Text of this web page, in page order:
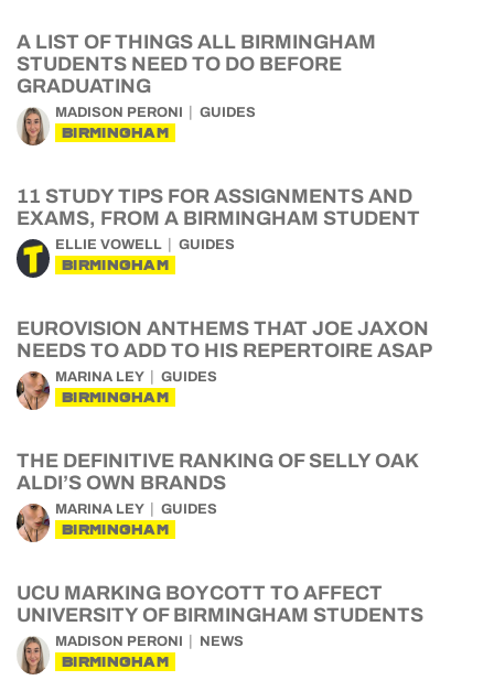
A LIST OF THINGS ALL BIRMINGHAM
STUDENTS NEED TO DO BEFORE
GRADUATING
MADISON PERONI GUIDES
BIRMINGHAM
11 STUDY TIPS FOR ASSIGNMENTS AND
EXAMS, FROM A BIRMINGHAM STUDENT
ELLIE VOWELL GUIDES
BIRMINGHAM
EUROVISION ANTHEMS THAT JOE JAXON
NEEDS TO ADD TO HIS REPERTOIRE ASAP
MARINA LEY GUIDES
BIRMINGHAM
THE DEFINITIVE RANKING OF SELLY OAK
ALDI’S OWN BRANDS
MARINA LEY GUIDES
BIRMINGHAM
UCU MARKING BOYCOTT TO AFFECT
UNIVERSITY OF BIRMINGHAM STUDENTS
MADISON PERONI NEWS
BIRMINGHAM